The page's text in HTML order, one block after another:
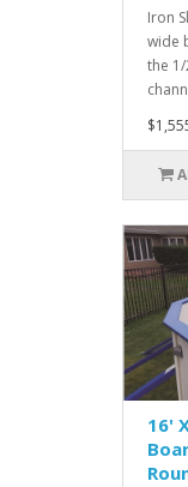
Iron
wide
the
16'